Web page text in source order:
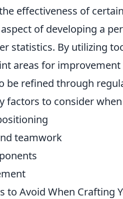
effectiveness of
of developing a
statistics. By utilizing
areas for
be refined through
factors to consider
teamwork
to Avoid When Crafting